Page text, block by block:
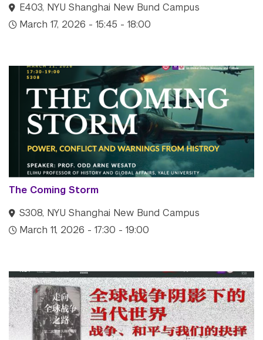
E403, NYU Shanghai New Bund Campus
March 17, 2026 - 15:45 - 18:00
The Coming Storm
S308, NYU Shanghai New Bund Campus
March 11, 2026 - 17:30 - 19:00